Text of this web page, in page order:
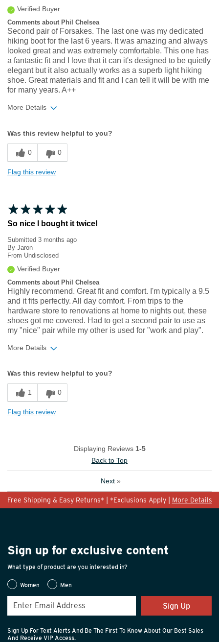
Verified Buyer
Comments about Phil Chelsea
Second pair of Forsakes. The last one was my dedicated
hiking boot for the last 6 years. It was amazing and always
looked great and was extremely comfortable. This one has
a fantastic fit and I love that it can it's designed to be quietly
elegant but it also actually works as a superb light hiking
shoe. Great materials and fit and I can tell it will be with me
for many years. A++
More Details
Sizing
Feels true to size
Was this review helpful to you?
0 0
Flag this review
So nice I bought it twice!
Submitted 3 months ago
By Jaron
From Undisclosed
Verified Buyer
Comments about Phil Chelsea
Highly recommend. Great fit and comfort. I'm typically a 9.5
and it fits perfectly. All day comfort. From trips to the
hardware store to renovations at home to nights out, these
shoes got me covered. Had to get a second pair to use as
my "nice" pair while my other is used for "work and play".
More Details
Sizing
Feels true to size
Was this review helpful to you?
1 0
Flag this review
Displaying Reviews 1-5
Back to Top
Next »
Free Shipping & Easy Returns* | *Exclusions Apply | More Details
Sign up for exclusive content
What type of product are you interested in?
Women Men
Sign Up
Sign Up For Text Alerts And Be The First To Know About Our Best Sales
And Receive VIP Access.